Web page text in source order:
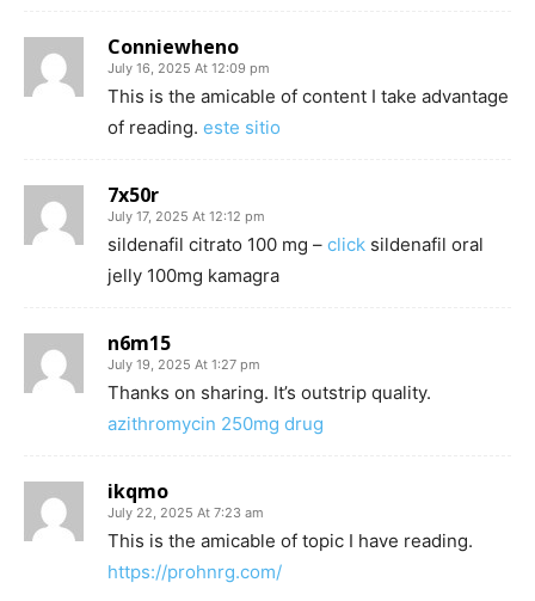
Conniewheno
July 16, 2025 At 12:09 pm
This is the amicable of content I take advantage
of reading. este sitio
7x50r
July 17, 2025 At 12:12 pm
sildenafil citrato 100 mg – click sildenafil oral
jelly 100mg kamagra
n6m15
July 19, 2025 At 1:27 pm
Thanks on sharing. It’s outstrip quality.
azithromycin 250mg drug
ikqmo
July 22, 2025 At 7:23 am
This is the amicable of topic I have reading.
https://prohnrg.com/